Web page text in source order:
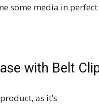
some media in
with Belt
as it’s